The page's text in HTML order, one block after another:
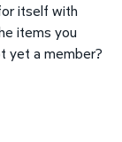
itself with
items you
yet a member?